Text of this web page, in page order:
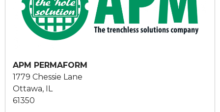
APM PERMAFORM
1779 Chessie Lane
Ottawa, IL
61350